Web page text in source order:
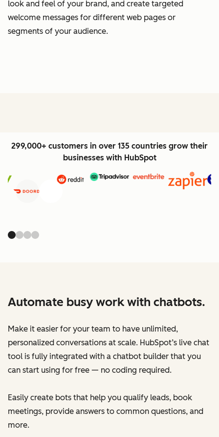
look and feel of your brand, and create targeted
welcome messages for different web pages or
segments of your audience.
299,000+ customers in over 135 countries grow their
businesses with HubSpot
Previous
Automate busy work with chatbots.
Make it easier for your team to have unlimited,
personalized conversations at scale. HubSpot’s live chat
tool is fully integrated with a chatbot builder that you
can start using for free — no coding required.
Easily create bots that help you qualify leads, book
meetings, provide answers to common questions, and
more.